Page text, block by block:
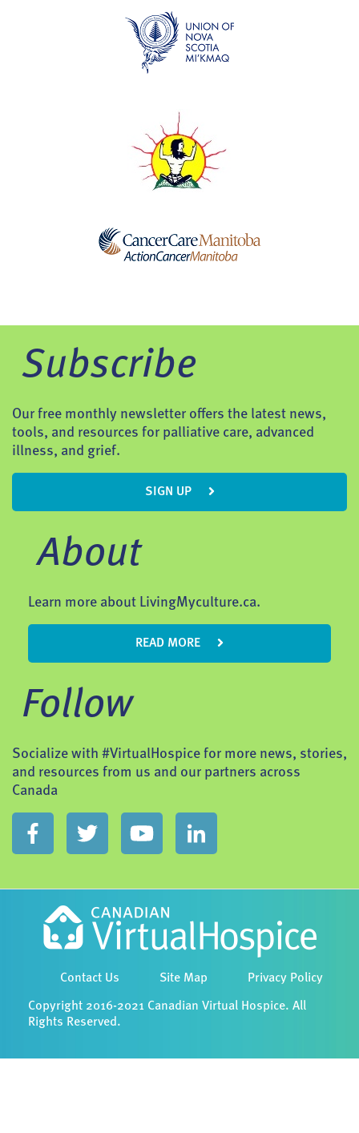
Subscribe
Our free monthly newsletter offers the latest news,
tools, and resources for palliative care, advanced
illness, and grief.
SIGN UP
About
Learn more about LivingMyculture.ca.
READ MORE
Follow
Socialize with #VirtualHospice for more news, stories,
and resources from us and our partners across
Canada
Contact Us Site Map Privacy Policy
Copyright 2016-2021 Canadian Virtual Hospice. All
Rights Reserved.